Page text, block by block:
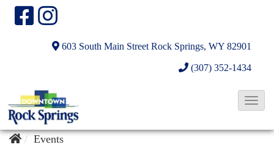
603 South Main Street Rock Springs, WY 82901
(307) 352-1434
T
Events